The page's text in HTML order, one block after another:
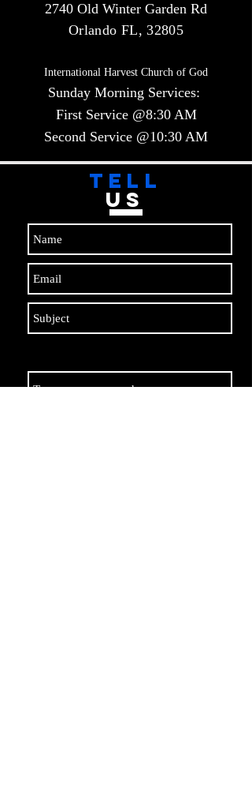
2740 Old Winter Garden Rd
Orlando FL, 32805
International Harvest Church of God
Sunday Morning Services:
First Service @8:30 AM
Second Service @10:30 AM​​
TELL
US